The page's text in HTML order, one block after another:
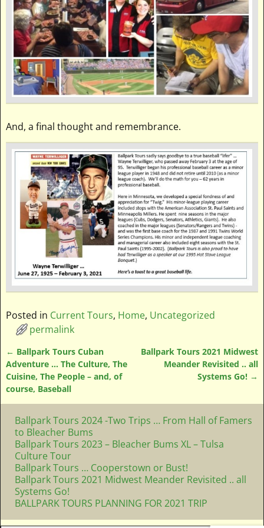
And, a final thought and remembrance.
Posted in Current Tours, Home, Uncategorized
permalink
Post navigation
← Ballpark Tours Cuban
Adventure … The Culture, The
Cuisine, The People – and, of
course, Baseball
Ballpark Tours 2021 Midwest
Meander Revisited .. all
Systems Go! →
Ballpark Tours 2024 -Two Trips … From Hall of Famers
to Bleacher Bums
Ballpark Tours 2023 – Bleacher Bums XL – Tulsa
Culture Tour
Ballpark Tours … Cooperstown or Bust!
Ballpark Tours 2021 Midwest Meander Revisited .. all
Systems Go!
BALLPARK TOURS PLANNING FOR 2021 TRIP